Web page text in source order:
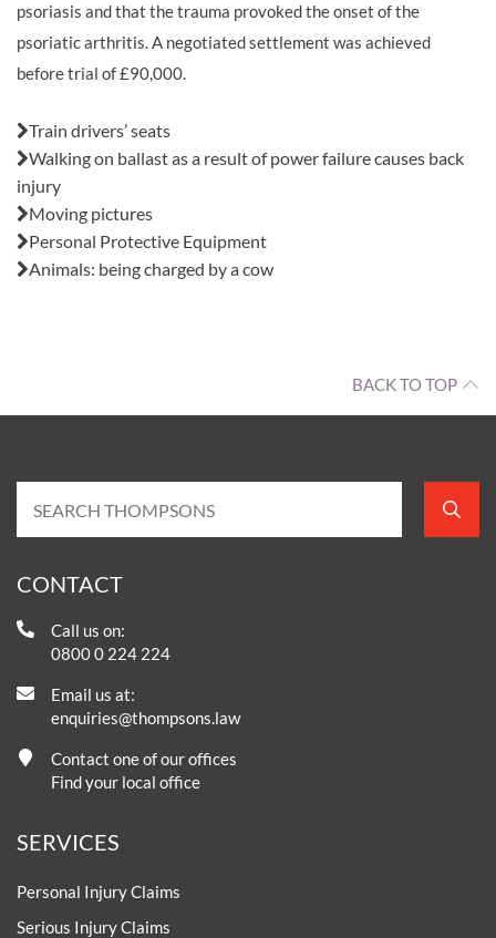
psoriasis and that the trauma provoked the onset of the
psoriatic arthritis. A negotiated settlement was achieved
before trial of £90,000.
Train drivers’ seats
Walking on ballast as a result of power failure causes back
injury
Moving pictures
Personal Protective Equipment
Animals: being charged by a cow
BACK TO TOP
CONTACT
Call us on:
0800 0 224 224
Email us at:
enquiries@thompsons.law
Contact one of our offices
Find your local office
SERVICES
Personal Injury Claims
Serious Injury Claims